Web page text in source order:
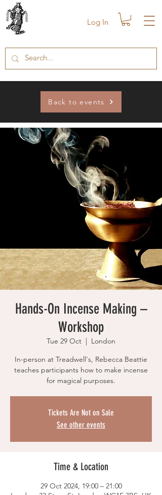
Log In
Back to events
Hands-On Incense Making –
Workshop
Tue 29 Oct
  |
London
In-person at Treadwell's, Rebecca Beattie
teaches participants how to make incense
for magical purposes.
Tickets Are Not on Sale
See other events
Time & Location
29 Oct 2024, 19:00 – 21:00